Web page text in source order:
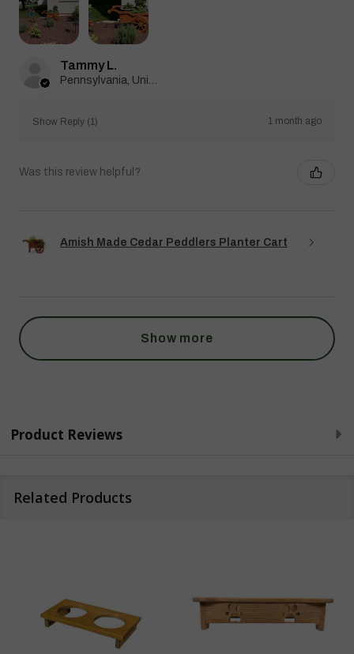
Tammy L.
Show Reply (1) 1 month ago
Was this review helpful?
Amish Made Cedar Peddlers Planter Cart
Show more
Product Reviews
Related Products